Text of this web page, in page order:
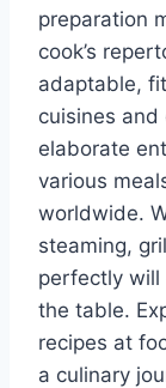
preparation
cook’s
adaptable,
cuisines
elaborate
various
worldwide.
steaming,
perfectly will
the table.
recipes at
a culinary